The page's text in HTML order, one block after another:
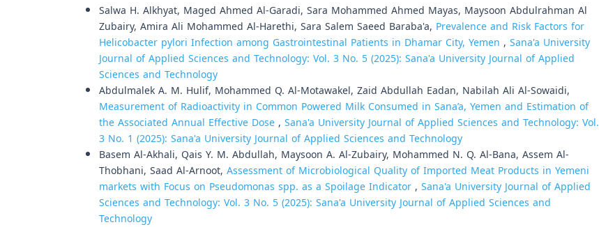
Salwa H. Alkhyat, Maged Ahmed Al-Garadi, Sara Mohammed Ahmed Mayas, Maysoon Abdulrahman Al
Zubairy, Amira Ali Mohammed Al-Harethi, Sara Salem Saeed Baraba'a, Prevalence and Risk Factors for
Helicobacter pylori Infection among Gastrointestinal Patients in Dhamar City, Yemen , Sana'a University
Journal of Applied Sciences and Technology: Vol. 3 No. 5 (2025): Sana'a University Journal of Applied
Sciences and Technology
Abdulmalek A. M. Hulif, Mohammed Q. Al-Motawakel, Zaid Abdullah Eadan, Nabilah Ali Al-Sowaidi,
Measurement of Radioactivity in Common Powered Milk Consumed in Sana’a, Yemen and Estimation of
the Associated Annual Effective Dose, Sana'a University Journal of Applied Sciences and Technology: Vol.
3 No. 1 (2025): Sana'a University Journal of Applied Sciences and Technology
Basem Al-Akhali, Qais Y. M. Abdullah, Maysoon A. Al-Zubairy, Mohammed N. Q. Al-Bana, Assem Al-
Thobhani, Saad Al-Arnoot, Assessment of Microbiological Quality of Imported Meat Products in Yemeni
markets with Focus on Pseudomonas spp. as a Spoilage Indicator, Sana'a University Journal of Applied
Sciences and Technology: Vol. 3 No. 5 (2025): Sana'a University Journal of Applied Sciences and
Technology